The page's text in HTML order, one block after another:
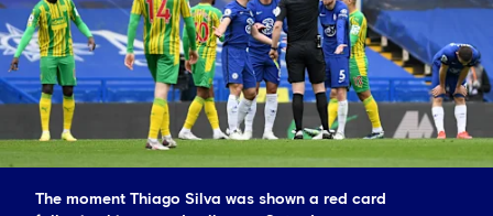
The moment Thiago Silva was shown a red card